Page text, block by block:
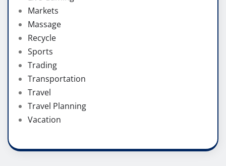
Markets
Massage
Recycle
Sports
Trading
Transportation
Travel
Travel Planning
Vacation